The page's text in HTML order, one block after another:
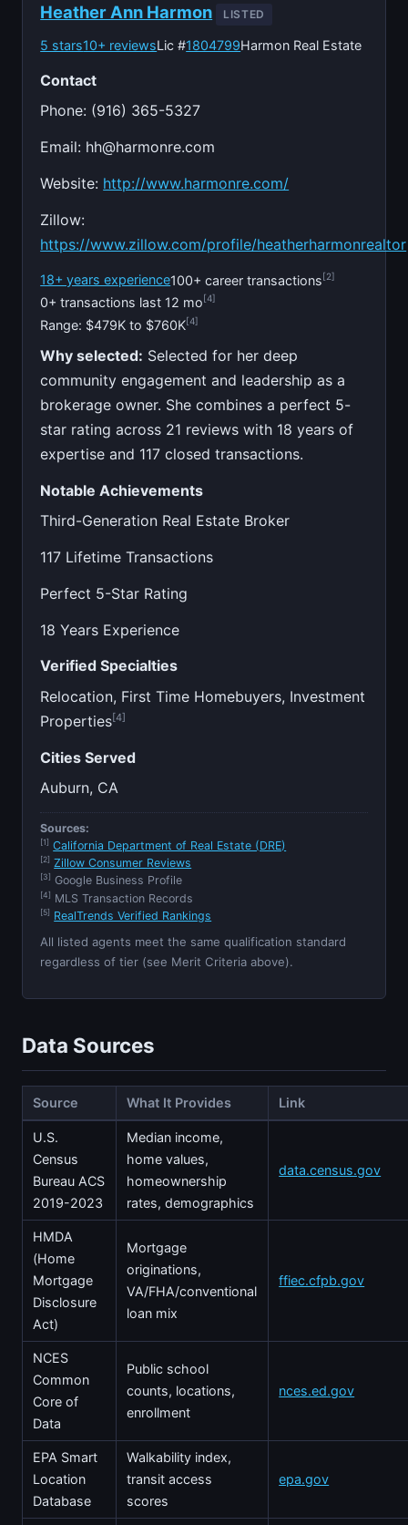
Heather Ann Harmon LISTED
5 stars10+ reviewsLic #1804799Harmon Real Estate
Contact
Phone: (916) 365-5327
Email: hh@harmonre.com
Website: http://www.harmonre.com/
Zillow:
https://www.zillow.com/profile/heatherharmonrealtor
18+ years experience100+ career transactions[2]
0+ transactions last 12 mo [4]
Range: $479K to $760K[4]
Why selected: Selected for her deep
community engagement and leadership as a
brokerage owner. She combines a perfect 5-
star rating across 21 reviews with 18 years of
expertise and 117 closed transactions.
Notable Achievements
Third-Generation Real Estate Broker
117 Lifetime Transactions
Perfect 5-Star Rating
18 Years Experience
Verified Specialties
Relocation, First Time Homebuyers, Investment
Properties[4]
Cities Served
Auburn, CA
Sources:
[1] California Department of Real Estate (DRE)
[2] Zillow Consumer Reviews
[3] Google Business Profile
[4] MLS Transaction Records
[5] RealTrends Verified Rankings
All listed agents meet the same qualification standard
regardless of tier (see Merit Criteria above).
Data Sources
Source What It Provides Link
U.S.
Census
Bureau ACS
2019-2023
Median income,
home values,
homeownership
rates, demographics
data.census.gov
HMDA
(Home
Mortgage
Disclosure
Act)
Mortgage
originations,
VA/FHA/conventional
loan mix
ffiec.cfpb.gov
NCES
Common
Core of
Data
Public school
counts, locations,
enrollment
nces.ed.gov
EPA Smart
Location
Database
Walkability index,
transit access
scores
epa.gov